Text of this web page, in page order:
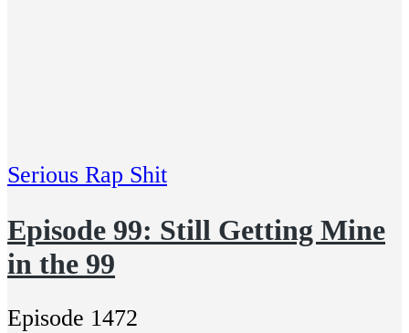
Serious Rap Shit
Episode 99: Still Getting Mine
in the 99
Episode 1472